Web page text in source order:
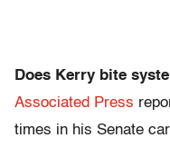
Does Kerry bite
Associated Press
times in his Senate